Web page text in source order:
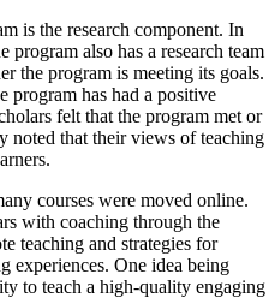
is the research component. In
program also has a research team
the program is meeting its goals.
program has had a positive
felt that the program met or
noted that their views of teaching
courses were moved online.
with coaching through the
teaching and strategies for
experiences. One idea being
to teach a high-quality engaging